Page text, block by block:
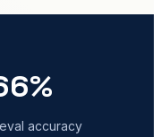
accuracy